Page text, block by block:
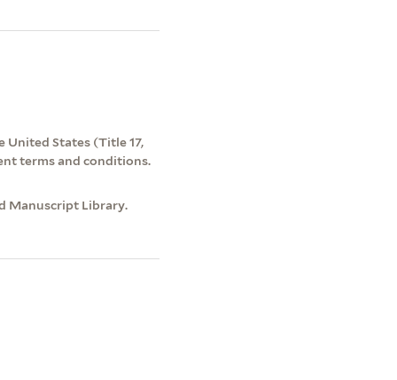
States (Title 17,
terms and conditions.
Manuscript Library.